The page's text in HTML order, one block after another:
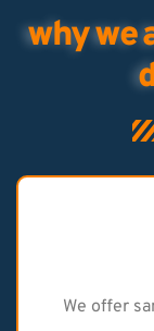
why we
We offer